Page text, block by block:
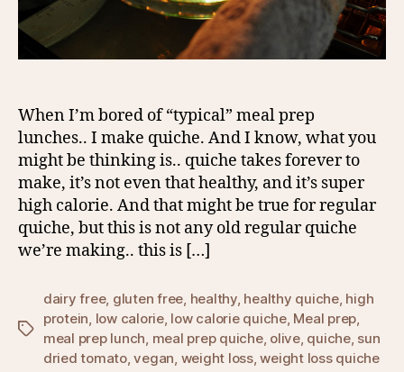
When I’m bored of “typical” meal prep
lunches.. I make quiche. And I know, what you
might be thinking is.. quiche takes forever to
make, it’s not even that healthy, and it’s super
high calorie. And that might be true for regular
quiche, but this is not any old regular quiche
we’re making.. this is […]
Tags
dairy free, gluten free healthy, healthy quiche, high
protein low calorie, low calorie quiche, Meal prep
meal prep lunch meal prep quiche, olive, quiche, sun
dried tomato,vegan weight loss,weight loss quiche